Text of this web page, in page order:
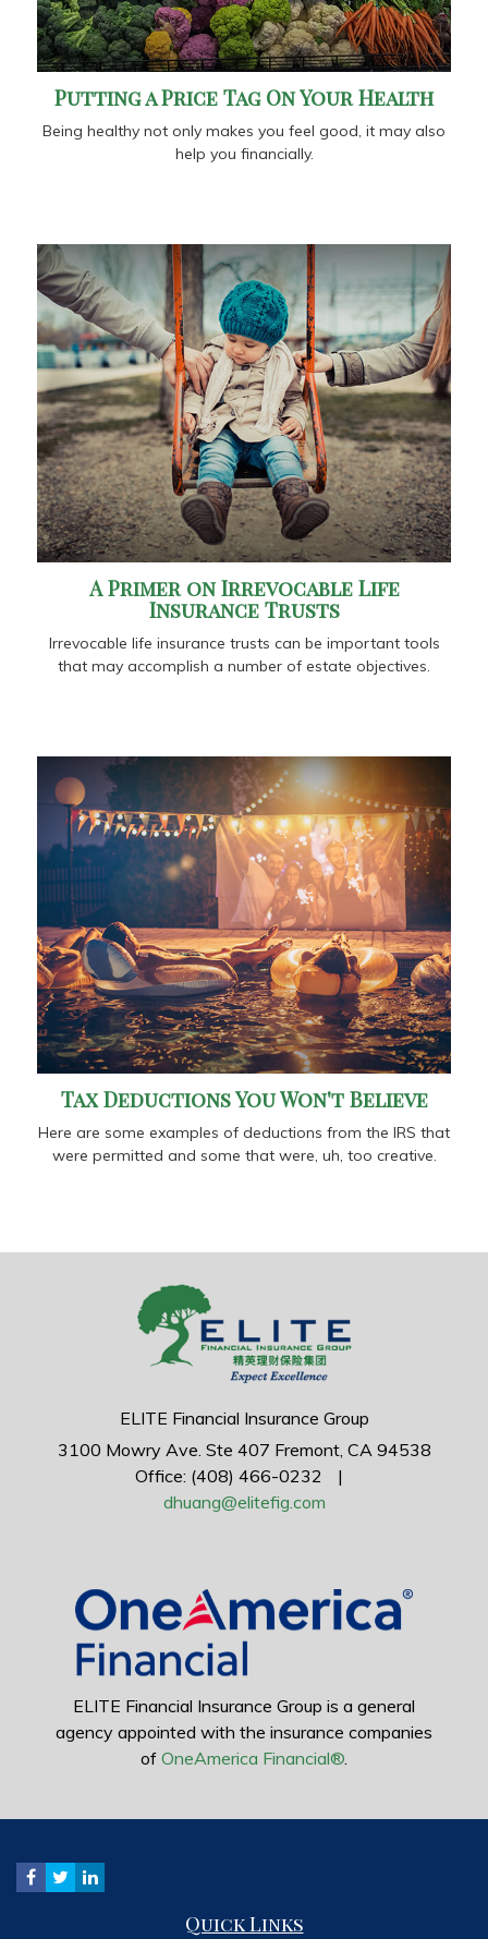
Putting a Price Tag On Your Health
Being healthy not only makes you feel good, it may also
help you financially.
A Primer on Irrevocable Life
Insurance Trusts
Irrevocable life insurance trusts can be important tools
that may accomplish a number of estate objectives.
Tax Deductions You Won't Believe
Here are some examples of deductions from the IRS that
were permitted and some that were, uh, too creative.
ELITE Financial Insurance Group
3100 Mowry Ave. Ste 407 Fremont, CA 94538
Office: (408) 466-0232
|
dhuang@elitefig.com
ELITE Financial Insurance Group is a general
agency appointed with the insurance companies
of OneAmerica Financial®
Quick Links